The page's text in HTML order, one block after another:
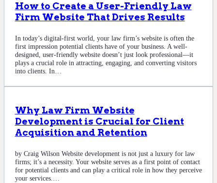
How to Create a User-Friendly Law
Firm Website That Drives Results
In today’s digital-first world, your law firm’s website is often the
first impression potential clients have of your business. A well-
designed, user-friendly website doesn’t just look professional—it
plays a crucial role in attracting, engaging, and converting visitors
into clients. In…
Why Law Firm Website
Development is Crucial for Client
Acquisition and Retention
by Craig Wilson Website development is not just a luxury for law
firms; it’s a necessity. Your website serves as a first point of contact
for potential clients and can play a critical role in how they perceive
your services.…